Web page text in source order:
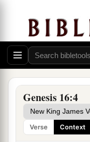
Genesis 16:4
Verse Context
bhas restrained
cgo in to my maid;
children by her.”
of Sarai. ‡
3
the Egyptian, and
Abram to be his
years in the land